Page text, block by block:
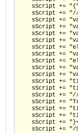
sScript +=
sScript +=
sScript +=
sScript +=
sScript +=
sScript +=
sScript +=
sScript +=
sScript +=
sScript +=
sScript +=
sScript +=
sScript +=
sScript +=
sScript +=
sScript +=
sScript +=
sScript +=
sScript += "/